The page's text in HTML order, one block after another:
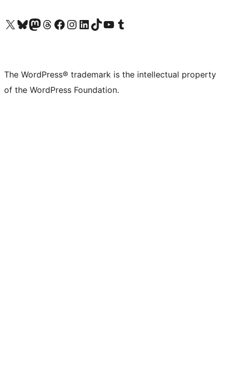
Visit our X (formerly Twitter) account
Visit our Bluesky account
Visit our Mastodon account
Visit our Threads account
Visit our Facebook page
Visit our Instagram account
Visit our LinkedIn account
Visit our TikTok account
Visit our YouTube channel
Visit our Tumblr account
The WordPress® trademark is the intellectual property
of the WordPress Foundation.